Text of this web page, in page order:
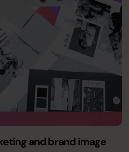
and brand image